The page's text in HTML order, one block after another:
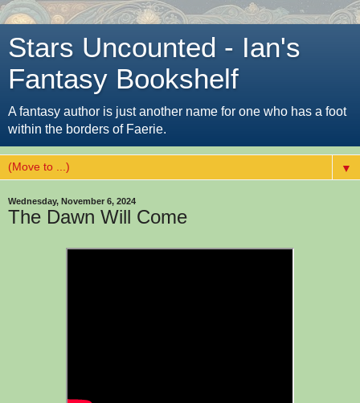
Stars Uncounted - Ian's
Fantasy Bookshelf
A fantasy author is just another name for one who has a foot
within the borders of Faerie.
▼
Wednesday, November 6, 2024
The Dawn Will Come